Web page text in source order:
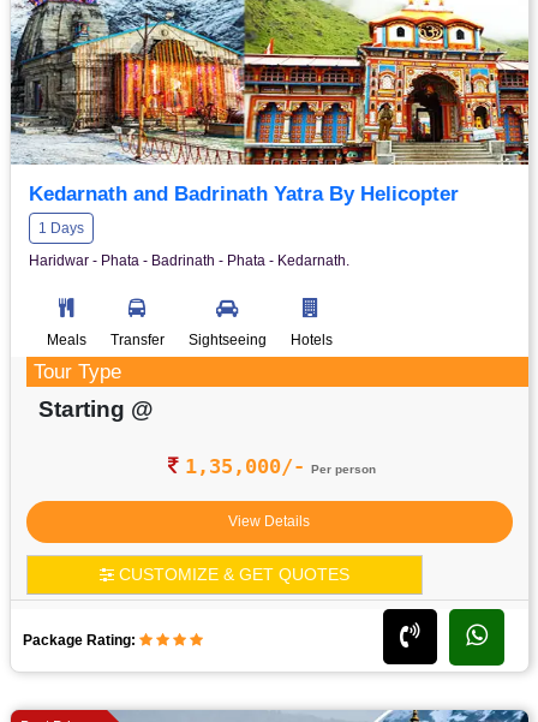
Kedarnath and Badrinath Yatra By Helicopter
1 Days
Haridwar - Phata - Badrinath - Phata - Kedarnath.
Meals Transfer Sightseeing Hotels
Tour Type
Starting @
1,35,000/- Per person
View Details
CUSTOMIZE & GET QUOTES
Package Rating: